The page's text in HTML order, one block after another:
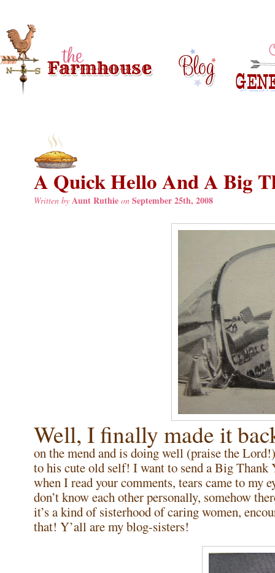
A Quick Hello And A Big
Written by Aunt Ruthie on September 25th, 2008
Well, I finally made it
on the mend and is doing well (praise the
to his cute old self! I want to send a Big
when I read your comments, tears came to my
don’t know each other personally, somehow
it’s a kind of sisterhood of caring women,
that! Y’all are my blog-sisters!